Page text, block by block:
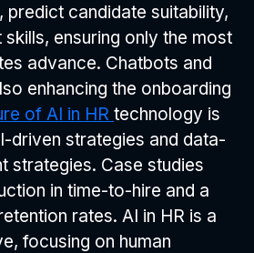
predict candidate suitability,
ensuring only the most
advance. Chatbots and
enhancing the onboarding
of AI in HR technology is
driven strategies and data-
strategies. Case studies
in time-to-hire and a
rates. AI in HR is a
focusing on human